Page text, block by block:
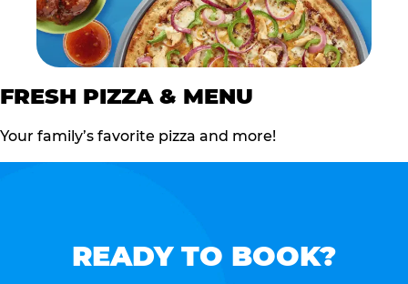
FRESH PIZZA & MENU
Your family’s favorite pizza and more!
READY TO BOOK?